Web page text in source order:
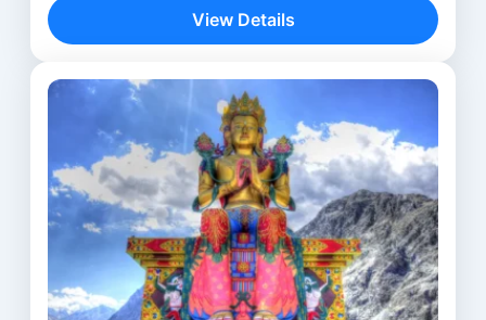
journey—it is a spiritual discovery across...
Aurangabad,Bhubaneswar,Delhi,lalitgiri,
Mumbai,Ratnagiri,Udayagiri
View Details